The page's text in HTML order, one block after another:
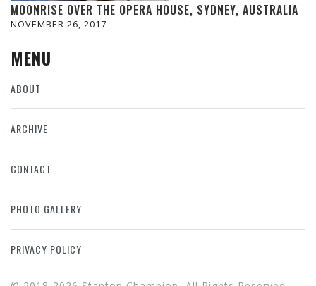
MOONRISE OVER THE OPERA HOUSE, SYDNEY, AUSTRALIA
NOVEMBER 26, 2017
MENU
ABOUT
ARCHIVE
CONTACT
PHOTO GALLERY
PRIVACY POLICY